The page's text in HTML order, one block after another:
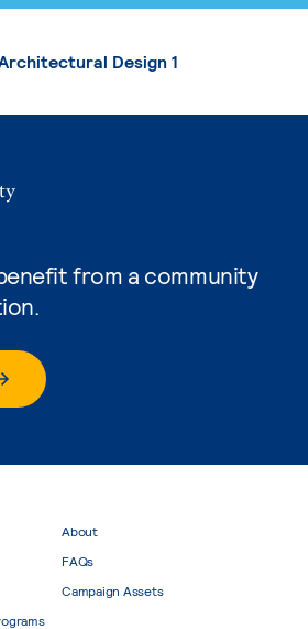
from a community
Design 1
About
FAQs
Campaign Assets